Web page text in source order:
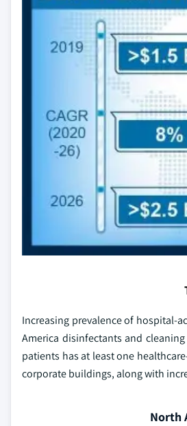
Increasing prevalence of hospital-
America disinfectants and
patients has at least one
corporate buildings, along with
North